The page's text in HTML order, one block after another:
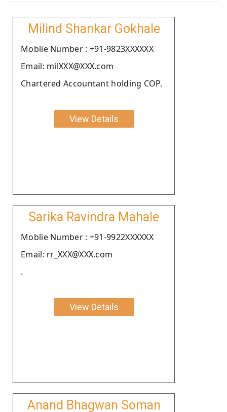
Milind Shankar Gokhale
Moblie Number : +91-9823XXXXXX
Email: milXXX@XXX.com
Chartered Accountant holding COP.
View Details
Sarika Ravindra Mahale
Moblie Number : +91-9922XXXXXX
Email: rr_XXX@XXX.com
.
View Details
Anand Bhagwan Soman